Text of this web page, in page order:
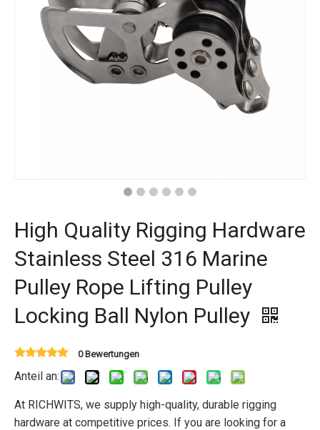
High Quality Rigging Hardware
Stainless Steel 316 Marine
Pulley Rope Lifting Pulley
Locking Ball Nylon Pulley
0 Bewertungen
Anteil an:
At RICHWITS, we supply high-quality, durable rigging
hardware at competitive prices. If you are looking for a